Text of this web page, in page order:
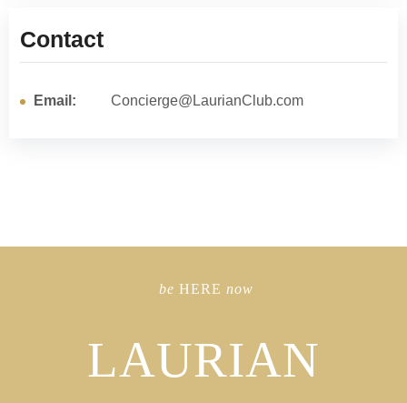
Contact
Email: Concierge@LaurianClub.com
be HERE now
LAURIAN